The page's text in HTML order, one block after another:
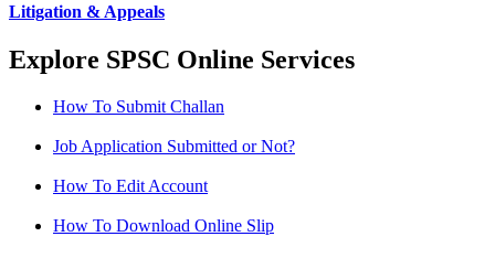
Litigation & Appeals
Explore SPSC Online Services
How To Submit Challan
Job Application Submitted or Not?
How To Edit Account
How To Download Online Slip